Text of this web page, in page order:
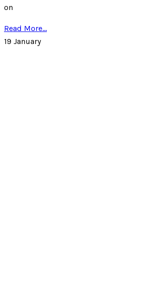
on
Read More...
19 January